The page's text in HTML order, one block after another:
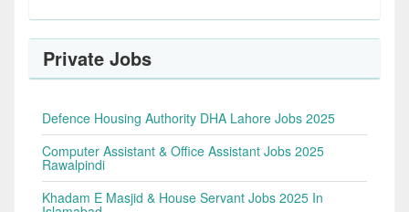
Private Jobs
Defence Housing Authority DHA Lahore Jobs 2025
Computer Assistant & Office Assistant Jobs 2025
Rawalpindi
Khadam E Masjid & House Servant Jobs 2025 In